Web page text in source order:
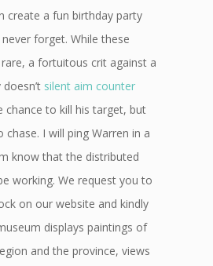
create a fun birthday party
forget. While these
a fortuitous crit against a
silent aim counter
chance to kill his target, but
chase. I will ping Warren in a
know that the distributed
working. We request you to
on our website and kindly
displays paintings of
and the province, views